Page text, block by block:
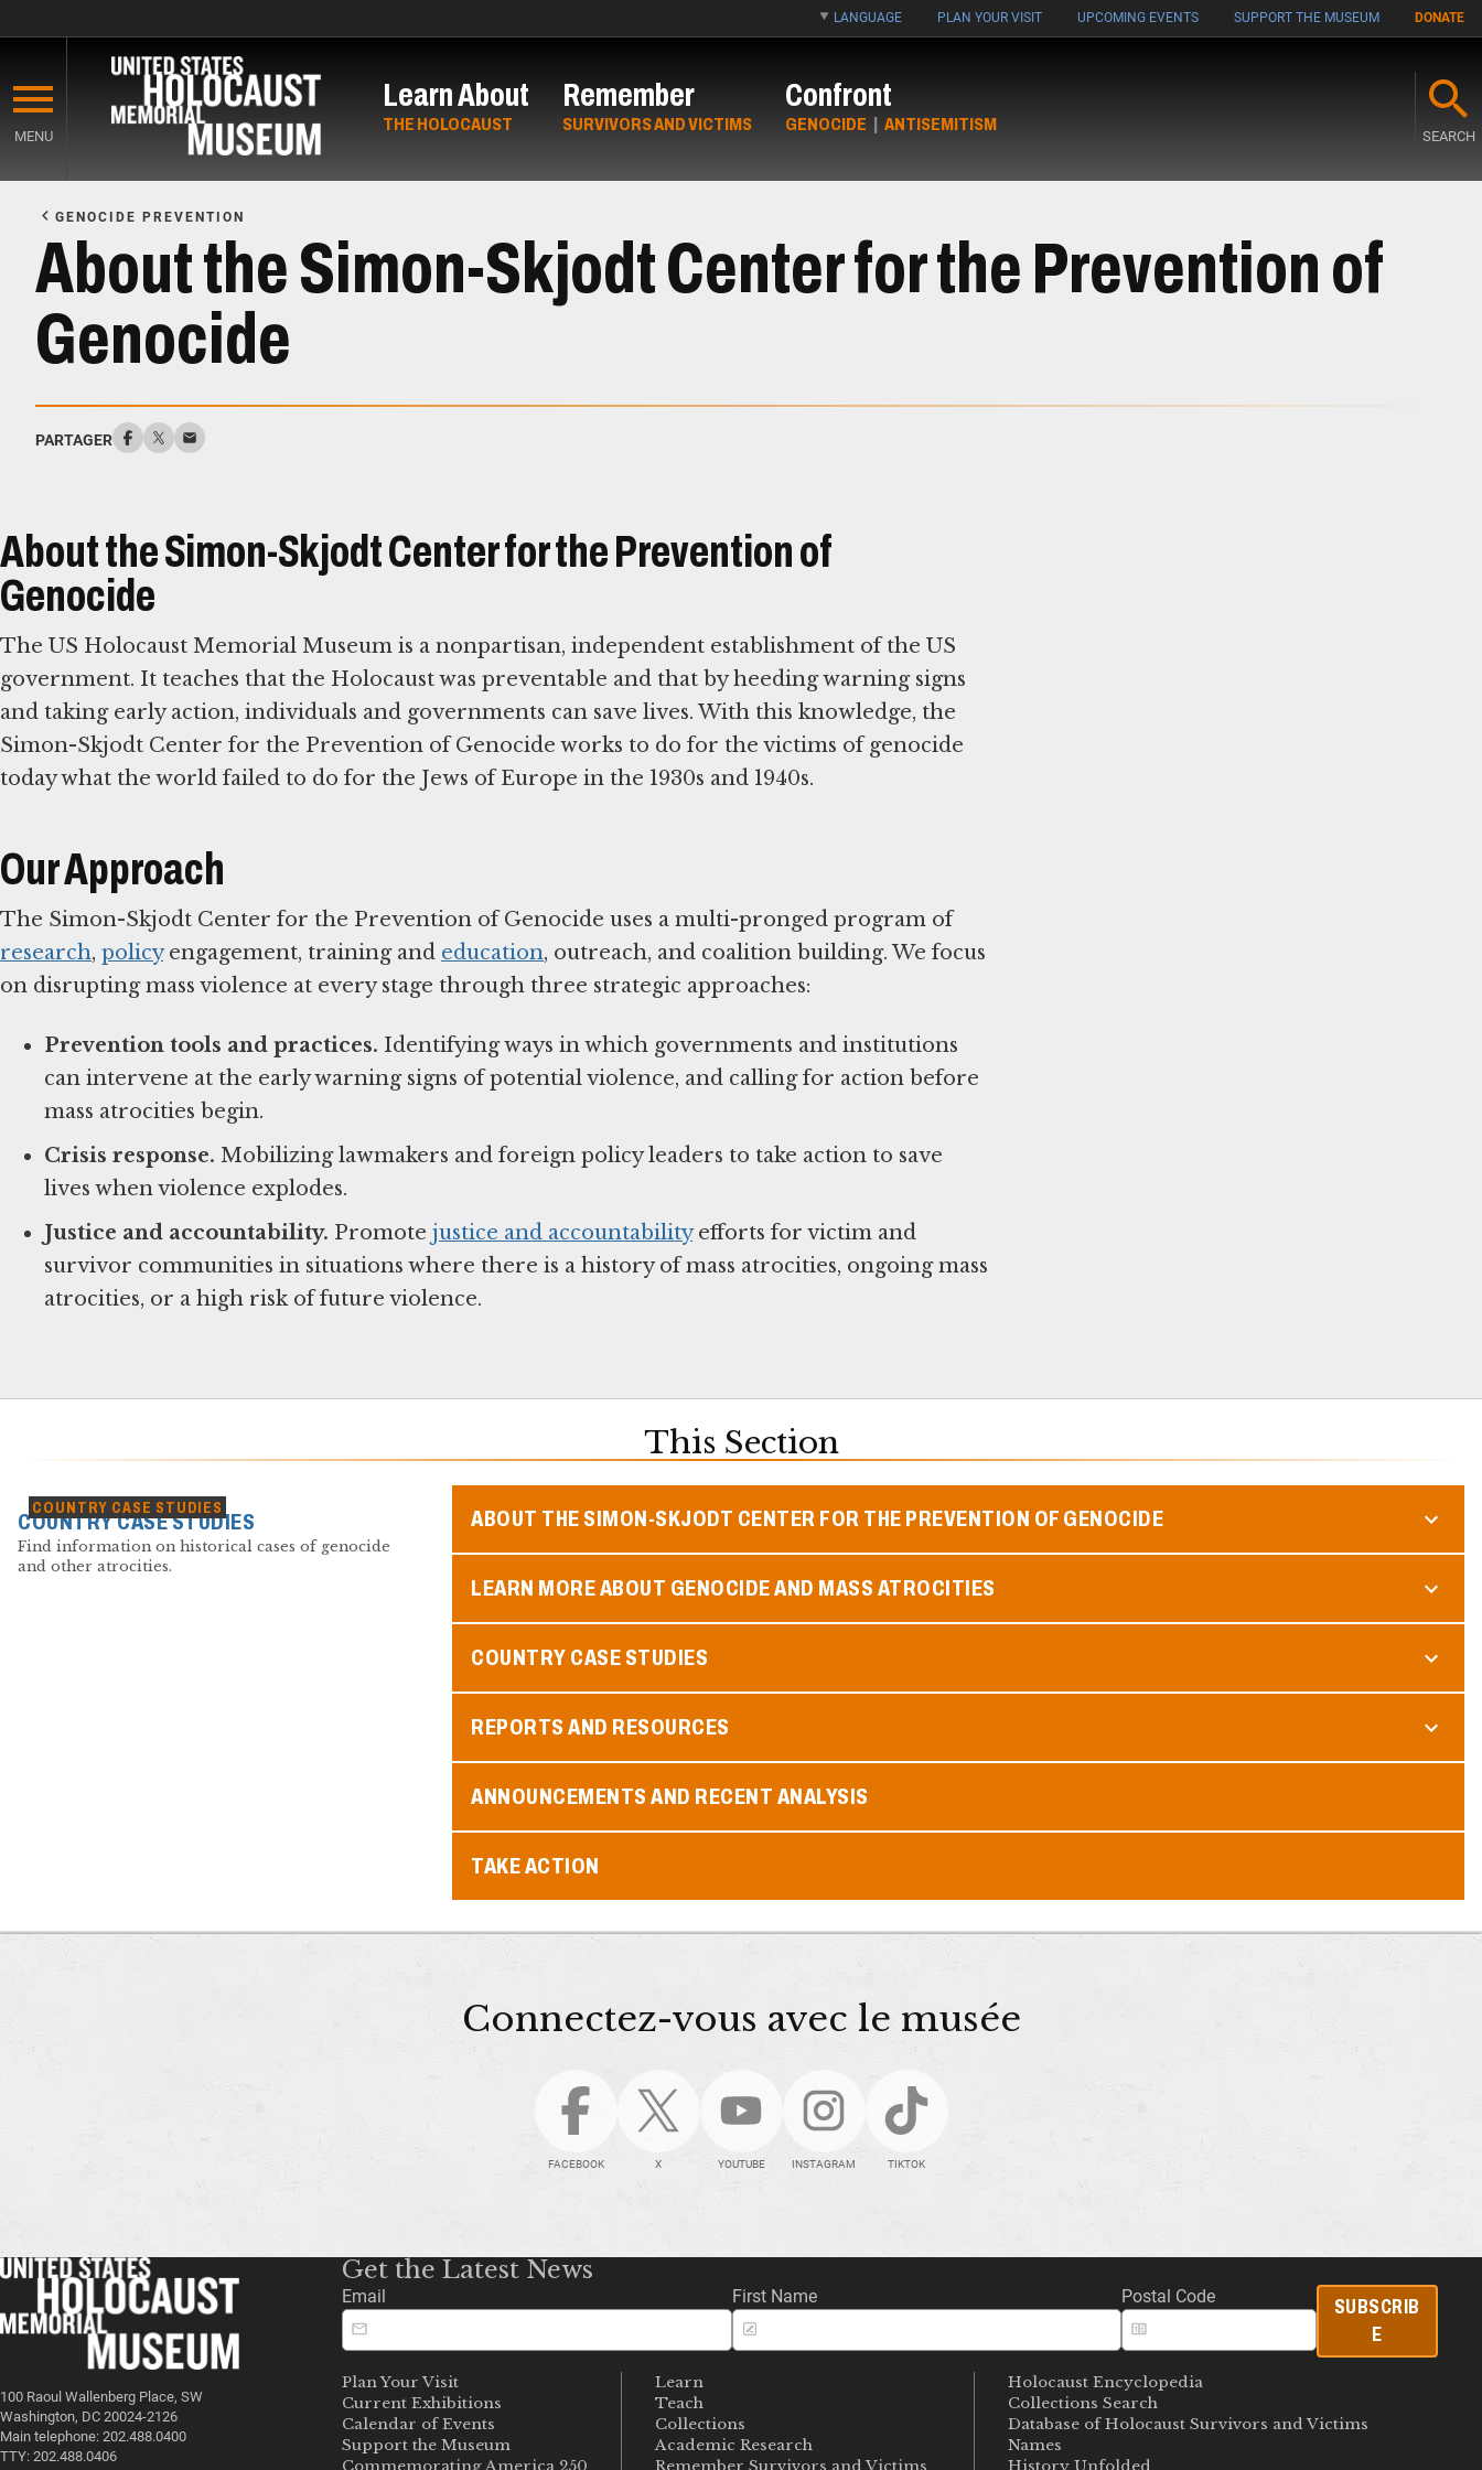
main
content
LANGUAGE PLAN YOUR VISIT UPCOMING EVENTS SUPPORT THE MUSEUM DONATE
MENU
Learn About
THE HOLOCAUST
Remember
SURVIVORS AND VICTIMS
Confront
GENOCIDE | ANTISEMITISM
SEARCH
Content
GENOCIDE PREVENTION
About the Simon-Skjodt Center for the Prevention of
Genocide
PARTAGER
About the Simon-Skjodt Center for the Prevention of
Genocide
The US Holocaust Memorial Museum is a nonpartisan, independent establishment of the US
government. It teaches that the Holocaust was preventable and that by heeding warning signs
and taking early action, individuals and governments can save lives. With this knowledge, the
Simon-Skjodt Center for the Prevention of Genocide works to do for the victims of genocide
today what the world failed to do for the Jews of Europe in the 1930s and 1940s.
Our Approach
The Simon-Skjodt Center for the Prevention of Genocide uses a multi-pronged program of
research, policyengagement, training and education, outreach, and coalition building. We focus
on disrupting mass violence at every stage through three strategic approaches:
Prevention tools and practices. Identifying ways in which governments and institutions
can intervene at the early warning signs of potential violence, and calling for action before
mass atrocities begin.
Crisis response. Mobilizing lawmakers and foreign policy leaders to take action to save
lives when violence explodes.
Justice and accountability. Promote justice and accountabilityefforts for victim and
survivor communities in situations where there is a history of mass atrocities, ongoing mass
atrocities, or a high risk of future violence.
This Section
COUNTRY CASE STUDIES
COUNTRY CASE STUDIES
Find information on historical cases of genocide
and other atrocities.
ABOUT THE SIMON-SKJODT CENTER FOR THE PREVENTION OF GENOCIDE
LEARN MORE ABOUT GENOCIDE AND MASS ATROCITIES
COUNTRY CASE STUDIES
REPORTS AND RESOURCES
ANNOUNCEMENTS AND RECENT ANALYSIS
TAKE ACTION
Connectez-vous avec le musée
FACEBOOK X YOUTUBE INSTAGRAM TIKTOK
100 Raoul Wallenberg Place, SW
Washington, DC 20024-2126
Main telephone: 202.488.0400
TTY: 202.488.0406
Get the Latest News
Email First Name Postal Code
SUBSCRIB
E
Plan Your Visit
Current Exhibitions
Calendar of Events
Support the Museum
Learn
Teach
Collections
Academic Research
Holocaust Encyclopedia
Collections Search
Database of Holocaust Survivors and Victims
Names